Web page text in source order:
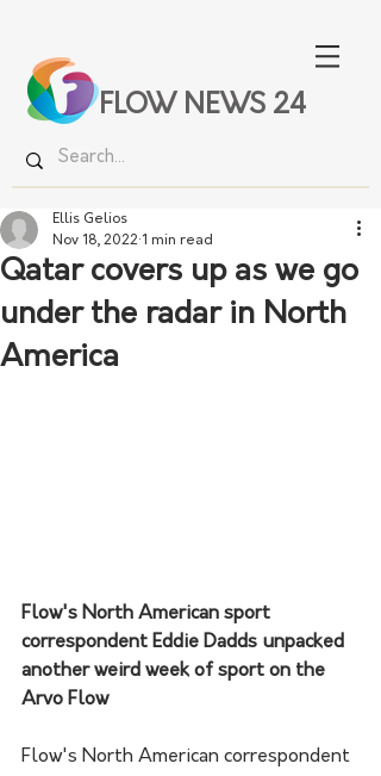
FLOW NEWS 24
Qatar covers up as we go
under the radar in North
America
Ellis Gelios
Nov 18, 2022 1 min read
Flow's North American sport
correspondent Eddie Dadds unpacked
another weird week of sport on the
Arvo Flow
Flow's North American correspondent